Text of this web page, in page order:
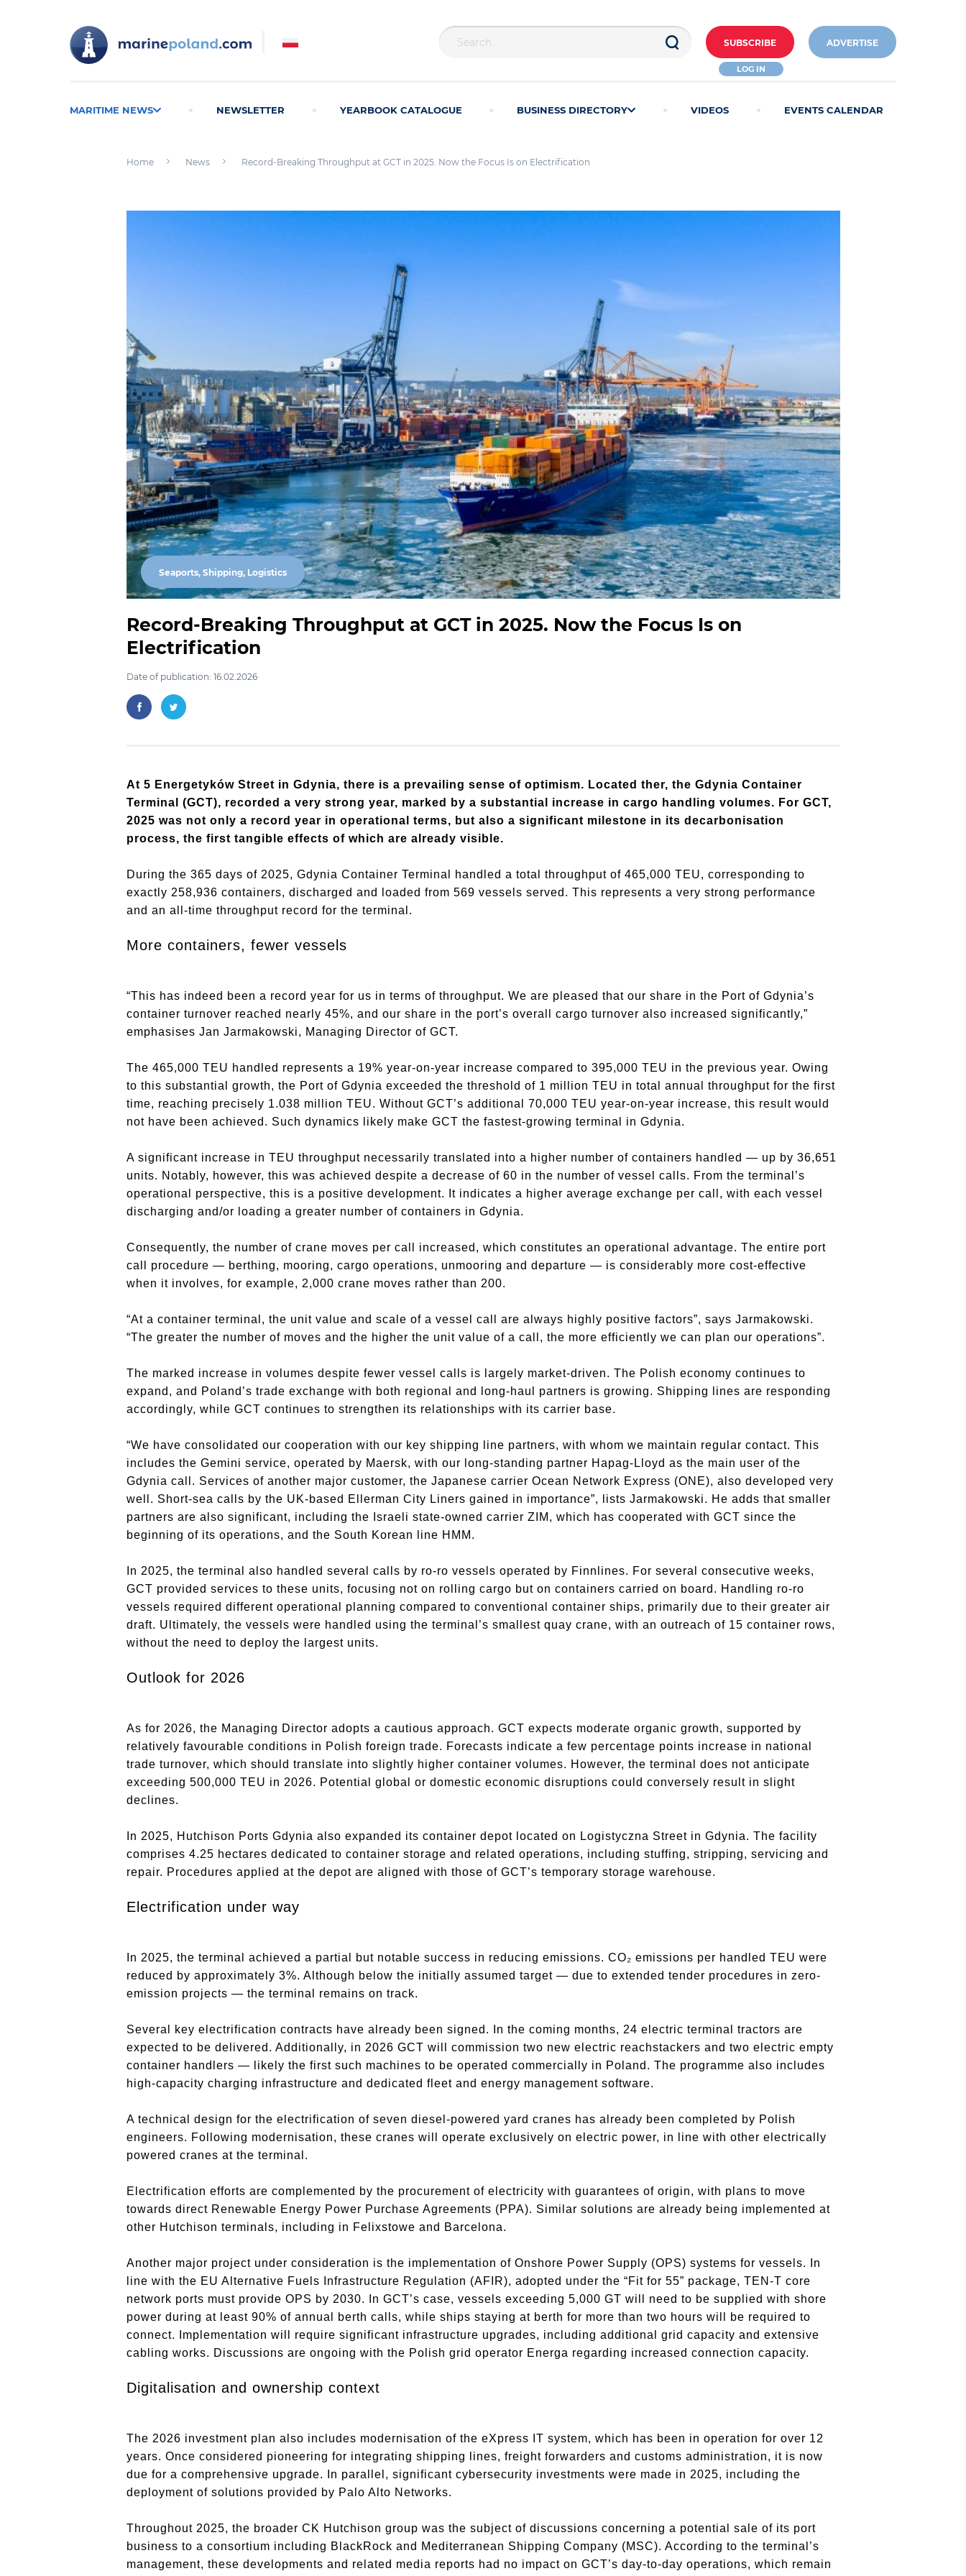
SUBSCRIBE
LOG IN
ADVERTISE
MARITIME NEWS NEWSLETTER YEARBOOK CATALOGUE BUSINESS DIRECTORY VIDEOS EVENTS CALENDAR
Home News Record-Breaking Throughput at GCT in 2025. Now the Focus Is on Electrification
Seaports, Shipping, Logistics
Record-Breaking Throughput at GCT in 2025. Now the Focus Is on
Electrification
Date of publication: 16.02.2026
At 5 Energetyków Street in Gdynia, there is a prevailing sense of optimism. Located ther, the Gdynia Container
Terminal (GCT), recorded a very strong year, marked by a substantial increase in cargo handling volumes. For GCT,
2025 was not only a record year in operational terms, but also a significant milestone in its decarbonisation
process, the first tangible effects of which are already visible.
During the 365 days of 2025, Gdynia Container Terminal handled a total throughput of 465,000 TEU, corresponding to
exactly 258,936 containers, discharged and loaded from 569 vessels served. This represents a very strong performance
and an all-time throughput record for the terminal.
More containers, fewer vessels
“This has indeed been a record year for us in terms of throughput. We are pleased that our share in the Port of Gdynia’s
container turnover reached nearly 45%, and our share in the port’s overall cargo turnover also increased significantly,”
emphasises Jan Jarmakowski, Managing Director of GCT.
The 465,000 TEU handled represents a 19% year-on-year increase compared to 395,000 TEU in the previous year. Owing
to this substantial growth, the Port of Gdynia exceeded the threshold of 1 million TEU in total annual throughput for the first
time, reaching precisely 1.038 million TEU. Without GCT’s additional 70,000 TEU year-on-year increase, this result would
not have been achieved. Such dynamics likely make GCT the fastest-growing terminal in Gdynia.
A significant increase in TEU throughput necessarily translated into a higher number of containers handled — up by 36,651
units. Notably, however, this was achieved despite a decrease of 60 in the number of vessel calls. From the terminal’s
operational perspective, this is a positive development. It indicates a higher average exchange per call, with each vessel
discharging and/or loading a greater number of containers in Gdynia.
Consequently, the number of crane moves per call increased, which constitutes an operational advantage. The entire port
call procedure — berthing, mooring, cargo operations, unmooring and departure — is considerably more cost-effective
when it involves, for example, 2,000 crane moves rather than 200.
“At a container terminal, the unit value and scale of a vessel call are always highly positive factors”, says Jarmakowski.
“The greater the number of moves and the higher the unit value of a call, the more efficiently we can plan our operations”.
The marked increase in volumes despite fewer vessel calls is largely market-driven. The Polish economy continues to
expand, and Poland’s trade exchange with both regional and long-haul partners is growing. Shipping lines are responding
accordingly, while GCT continues to strengthen its relationships with its carrier base.
“We have consolidated our cooperation with our key shipping line partners, with whom we maintain regular contact. This
includes the Gemini service, operated by Maersk, with our long-standing partner Hapag-Lloyd as the main user of the
Gdynia call. Services of another major customer, the Japanese carrier Ocean Network Express (ONE), also developed very
well. Short-sea calls by the UK-based Ellerman City Liners gained in importance”, lists Jarmakowski. He adds that smaller
partners are also significant, including the Israeli state-owned carrier ZIM, which has cooperated with GCT since the
beginning of its operations, and the South Korean line HMM.
In 2025, the terminal also handled several calls by ro-ro vessels operated by Finnlines. For several consecutive weeks,
GCT provided services to these units, focusing not on rolling cargo but on containers carried on board. Handling ro-ro
vessels required different operational planning compared to conventional container ships, primarily due to their greater air
draft. Ultimately, the vessels were handled using the terminal’s smallest quay crane, with an outreach of 15 container rows,
without the need to deploy the largest units.
Outlook for 2026
As for 2026, the Managing Director adopts a cautious approach. GCT expects moderate organic growth, supported by
relatively favourable conditions in Polish foreign trade. Forecasts indicate a few percentage points increase in national
trade turnover, which should translate into slightly higher container volumes. However, the terminal does not anticipate
exceeding 500,000 TEU in 2026. Potential global or domestic economic disruptions could conversely result in slight
declines.
In 2025, Hutchison Ports Gdynia also expanded its container depot located on Logistyczna Street in Gdynia. The facility
comprises 4.25 hectares dedicated to container storage and related operations, including stuffing, stripping, servicing and
repair. Procedures applied at the depot are aligned with those of GCT’s temporary storage warehouse.
Electrification under way
In 2025, the terminal achieved a partial but notable success in reducing emissions. CO₂ emissions per handled TEU were
reduced by approximately 3%. Although below the initially assumed target — due to extended tender procedures in zero-
emission projects — the terminal remains on track.
Several key electrification contracts have already been signed. In the coming months, 24 electric terminal tractors are
expected to be delivered. Additionally, in 2026 GCT will commission two new electric reachstackers and two electric empty
container handlers — likely the first such machines to be operated commercially in Poland. The programme also includes
high-capacity charging infrastructure and dedicated fleet and energy management software.
A technical design for the electrification of seven diesel-powered yard cranes has already been completed by Polish
engineers. Following modernisation, these cranes will operate exclusively on electric power, in line with other electrically
powered cranes at the terminal.
Electrification efforts are complemented by the procurement of electricity with guarantees of origin, with plans to move
towards direct Renewable Energy Power Purchase Agreements (PPA). Similar solutions are already being implemented at
other Hutchison terminals, including in Felixstowe and Barcelona.
Another major project under consideration is the implementation of Onshore Power Supply (OPS) systems for vessels. In
line with the EU Alternative Fuels Infrastructure Regulation (AFIR), adopted under the “Fit for 55” package, TEN-T core
network ports must provide OPS by 2030. In GCT’s case, vessels exceeding 5,000 GT will need to be supplied with shore
power during at least 90% of annual berth calls, while ships staying at berth for more than two hours will be required to
connect. Implementation will require significant infrastructure upgrades, including additional grid capacity and extensive
cabling works. Discussions are ongoing with the Polish grid operator Energa regarding increased connection capacity.
Digitalisation and ownership context
The 2026 investment plan also includes modernisation of the eXpress IT system, which has been in operation for over 12
years. Once considered pioneering for integrating shipping lines, freight forwarders and customs administration, it is now
due for a comprehensive upgrade. In parallel, significant cybersecurity investments were made in 2025, including the
deployment of solutions provided by Palo Alto Networks.
Throughout 2025, the broader CK Hutchison group was the subject of discussions concerning a potential sale of its port
business to a consortium including BlackRock and Mediterranean Shipping Company (MSC). According to the terminal’s
management, these developments and related media reports had no impact on GCT’s day-to-day operations, which remain